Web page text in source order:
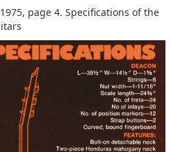
page 4. Specifications of the